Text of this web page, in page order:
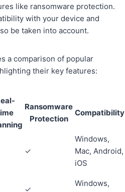
like ransomware protection.
with your device and
be taken into account.
a comparison of popular
their key features:
Ransomware
Protection
Compatibility
✓
Windows,
Mac, Android,
iOS
✓
Windows,